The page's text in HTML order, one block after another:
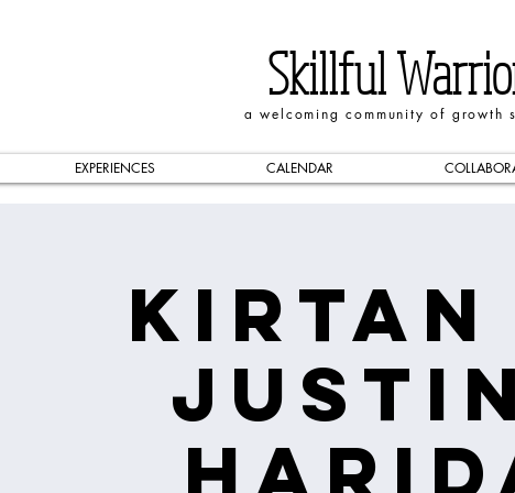
Skillful
a welcoming community of growth
EXPERIENCES CALENDAR
Kirtan